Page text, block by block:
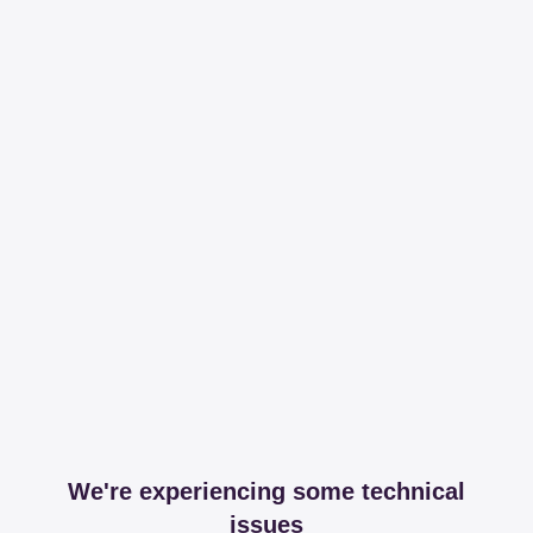
We're experiencing some technical
issues